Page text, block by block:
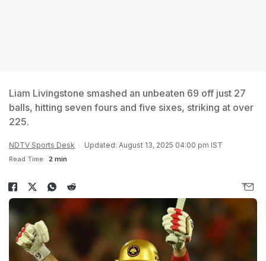
Liam Livingstone smashed an unbeaten 69 off just 27
balls, hitting seven fours and five sixes, striking at over
225.
NDTV Sports Desk Updated: August 13, 2025 04:00 pm IST
Read Time: 2 min